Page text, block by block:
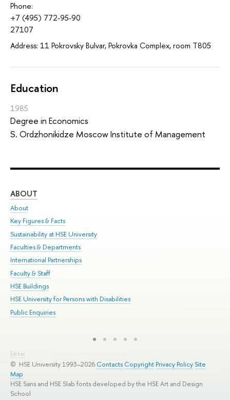
Phone:
+7 (495) 772-95-90
27107
Address: 11 Pokrovsky Bulvar, Pokrovka Complex, room T805
Education
1985
Degree in Economics
S. Ordzhonikidze Moscow Institute of Management
ABOUT
About
Key Figures & Facts
Sustainability at HSE University
Faculties & Departments
International Partnerships
Faculty & Staff
HSE Buildings
HSE University for Persons with Disabilities
Public Enquiries
Editor
© HSE University 1993–2026 Contacts Copyright Privacy Policy Site
Map
HSE Sans and HSE Slab fonts developed by the HSE Art and Design
School